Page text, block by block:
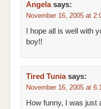
Angela says:
November 16, 2005 at
I hope all is well with
boy!!
Tired Tunia says:
November 16, 2005 at
How funny, I was just